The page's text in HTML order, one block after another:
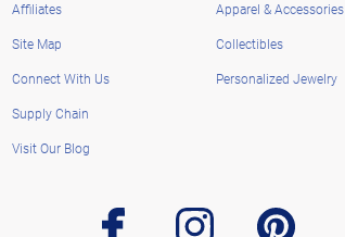
Affiliates
Site Map
Connect With Us
Supply Chain
Visit Our Blog
Apparel & Accessories
Collectibles
Personalized Jewelry
facebook instagram pinterest